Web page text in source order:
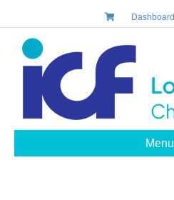
Dashboard
Menu